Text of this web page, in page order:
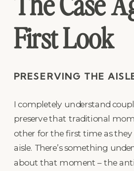
First Look
PRESERVING THE
I completely understand
preserve that traditional
other for the first time as
aisle. There’s something
about that moment – the